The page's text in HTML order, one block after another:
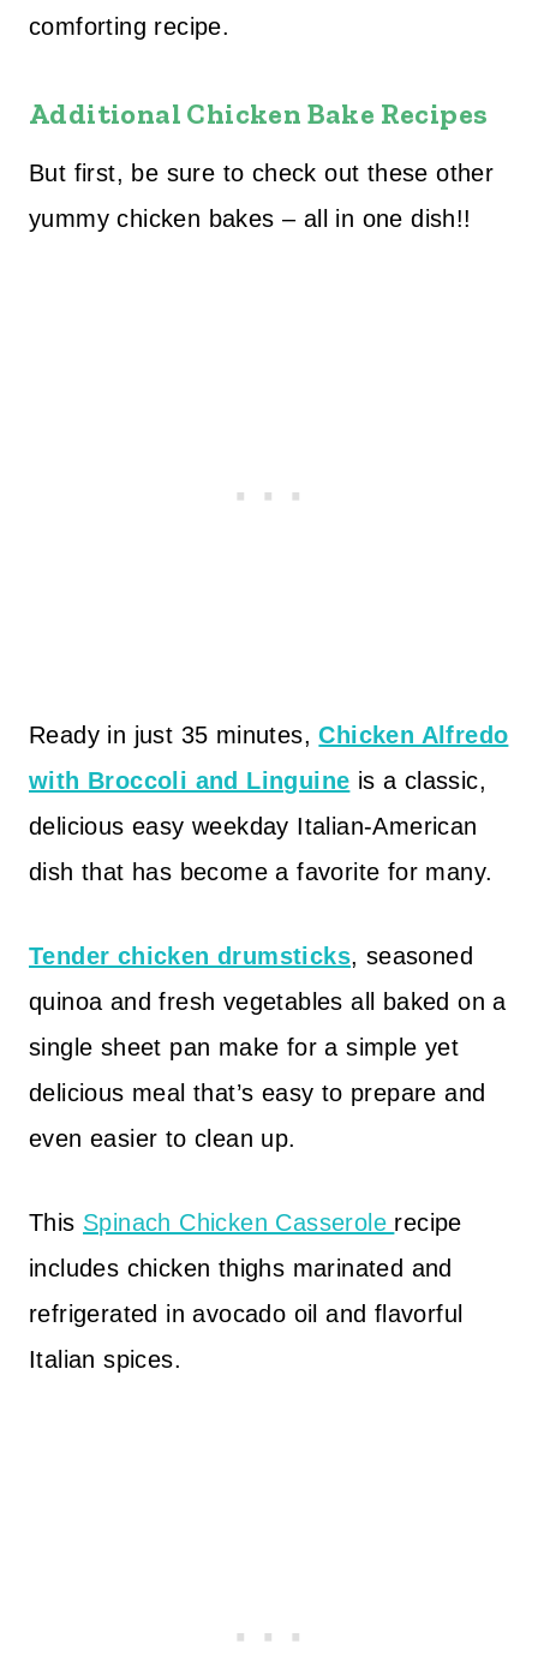
comforting recipe.
Additional Chicken Bake Recipes
But first, be sure to check out these other
yummy chicken bakes – all in one dish!!
Ready in just 35 minutes,Chicken Alfredo
with Broccoli and Linguine is a classic,
delicious easy weekday Italian-American
dish that has become a favorite for many.
Tender chicken drumsticks, seasoned
quinoa and fresh vegetables all baked on a
single sheet pan make for a simple yet
delicious meal that’s easy to prepare and
even easier to clean up.
This Spinach Chicken Casserole recipe
includes chicken thighs marinated and
refrigerated in avocado oil and flavorful
Italian spices.